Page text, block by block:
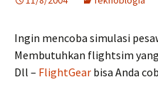
Ingin mencoba simulasi
Membutuhkan flightsim
Dll – FlightGear bisa Anda